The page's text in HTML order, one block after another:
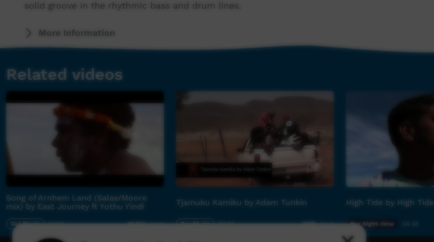
solid groove in the rhythmic bass and drum lines.
Released on June 13, 2014 with a perceptive film clip directed and produced by National
Indigenous Music Award winning film-maker Naina Sen, the single 'Bright Lights Big City' is
Apache Productions, (an LA producer and talented musician in his own right) who has worked
with the likes of Mick Jagger, Aerosmith, Parliament Funk, Justin Timberlake and Rod Stewart;
the upcoming "Genesis Project" heralds in a new dawn for young supergroup East Journey.
More Information
Related videos
Song of Arnhem Land (Salas/Moore
mix) by East Journey ft Yothu Yindi
Our Music 04:10 13,746views
Tjamuku Kamiku by Adam Tunkin
Our Music 02:51 7,179views
High Tide by High Tide
Our Night-time 04:38